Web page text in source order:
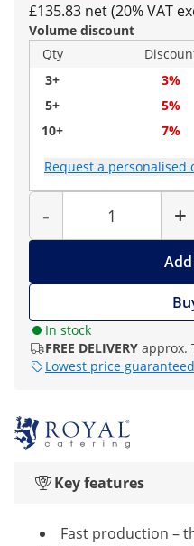
£135.83 net (20% VAT
Volume discount
Qty
3+
3%
5+
5%
10+
7%
Request a personalised
-
Quantity
+
In stock
FREE DELIVERY approx.
Lowest price guaranteed
Key features
Fast production –